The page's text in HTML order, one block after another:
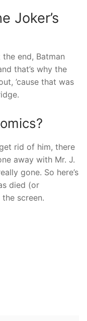
Joker’s
the end, Batman
that’s why the
’cause that was
rid of him, there
away with Mr. J.
gone. So here’s
died (or
screen.